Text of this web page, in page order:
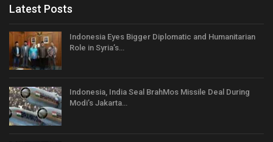
Latest Posts
Indonesia Eyes Bigger Diplomatic and Humanitarian
Role in Syria’s…
Indonesia, India Seal BrahMos Missile Deal During
Modi’s Jakarta…